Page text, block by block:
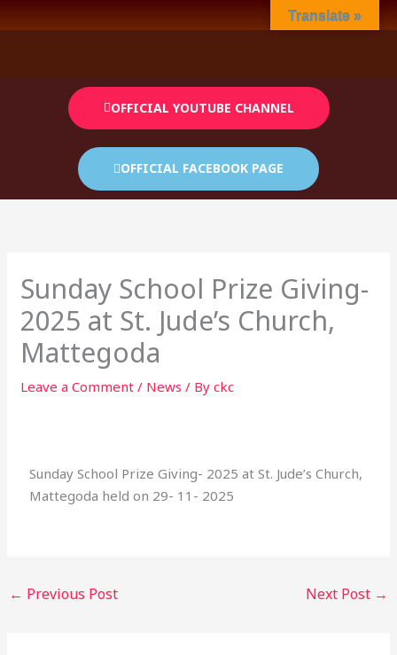
to
OFFICIAL YOUTUBE CHANNEL
OFFICIAL FACEBOOK PAGE
Sunday School Prize Giving-
2025 at St. Jude’s Church,
Mattegoda
Leave a Comment / News / Byckc
Sunday School Prize Giving- 2025 at St. Jude’s Church,
Mattegoda held on 29- 11- 2025
← Previous Post Next Post →
Translate »